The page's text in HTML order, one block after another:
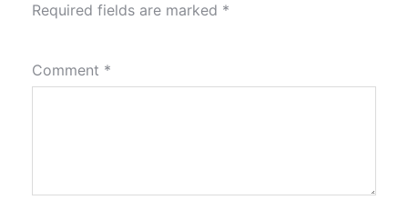
Required fields are marked *
Comment *